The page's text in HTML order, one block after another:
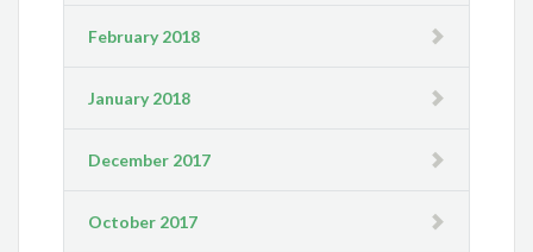
February 2018
January 2018
December 2017
October 2017